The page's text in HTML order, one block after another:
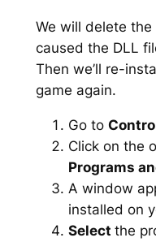
We will delete
caused the DLL
Then we’ll re-
game again.
Go to
Click on the
Programs
A window
installed on
Select the